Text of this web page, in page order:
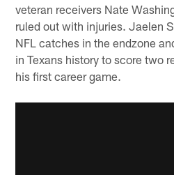
veteran receivers Nate
ruled out with injuries. Jaelen
NFL catches in the endzone
in Texans history to score two
his first career game.